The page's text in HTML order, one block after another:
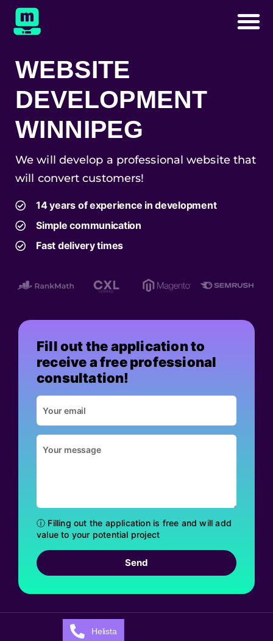
WEBSITE
DEVELOPMENT
WINNIPEG
We will develop a professional website that
will convert customers!
14 years of experience in development
Simple communication
Fast delivery times
Fill out the application to
receive a free professional
consultation!
ⓘ Filling out the application is free and will add
value to your potential project
Send
Helista